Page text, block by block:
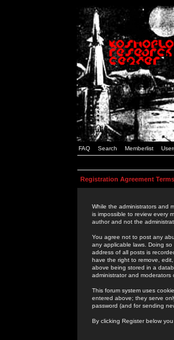
FAQ Search Memberlist
Registration Agreement Terms
While the administrators and
is impossible to review every
author and not the
You agree not to post any
any applicable laws. Doing
address of all posts is
have the right to remove,
above being stored in a
administrator and
This forum system uses
entered above; they serve
password (and for sending
By clicking Register below